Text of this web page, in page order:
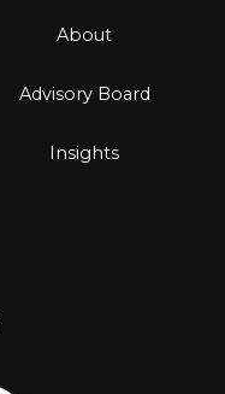
About
Advisory Board
Insights